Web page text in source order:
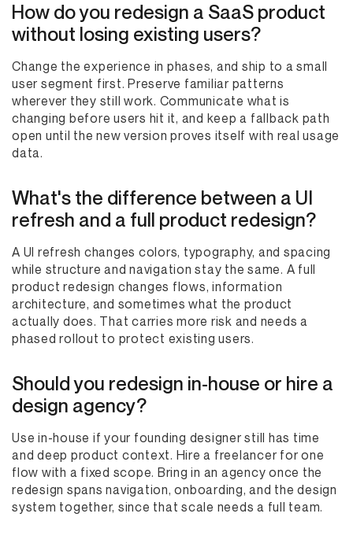
How do you redesign a SaaS product
without losing existing users?
Change the experience in phases, and ship to a small
user segment first. Preserve familiar patterns
wherever they still work. Communicate what is
changing before users hit it, and keep a fallback path
open until the new version proves itself with real usage
data.
What's the difference between a UI
refresh and a full product redesign?
A UI refresh changes colors, typography, and spacing
while structure and navigation stay the same. A full
product redesign changes flows, information
architecture, and sometimes what the product
actually does. That carries more risk and needs a
phased rollout to protect existing users.
Should you redesign in-house or hire a
design agency?
Use in-house if your founding designer still has time
and deep product context. Hire a freelancer for one
flow with a fixed scope. Bring in an agency once the
redesign spans navigation, onboarding, and the design
system together, since that scale needs a full team.